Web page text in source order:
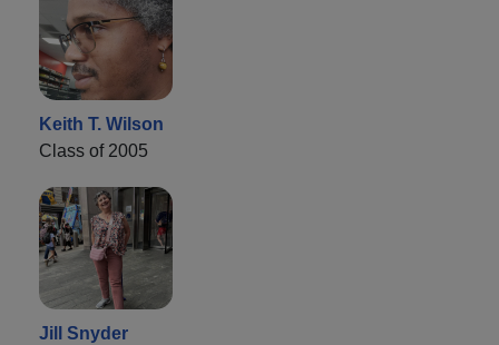
Keith T. Wilson
Class of 2005
Jill Snyder